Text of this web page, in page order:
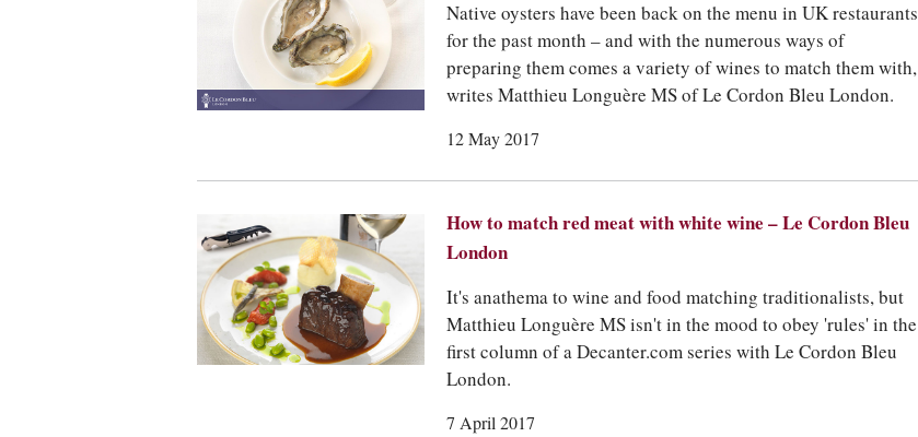
Native oysters have been back on the menu in UK restaurants
for the past month – and with the numerous ways of
preparing them comes a variety of wines to match them with,
writes Matthieu Longuère MS of Le Cordon Bleu London.
12 May 2017
How to match red meat with white wine – Le Cordon Bleu
London
It's anathema to wine and food matching traditionalists, but
Matthieu Longuère MS isn't in the mood to obey 'rules' in the
first column of a Decanter.com series with Le Cordon Bleu
London.
7 April 2017